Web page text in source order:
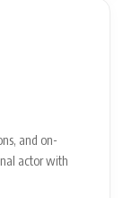
and on-
actor with